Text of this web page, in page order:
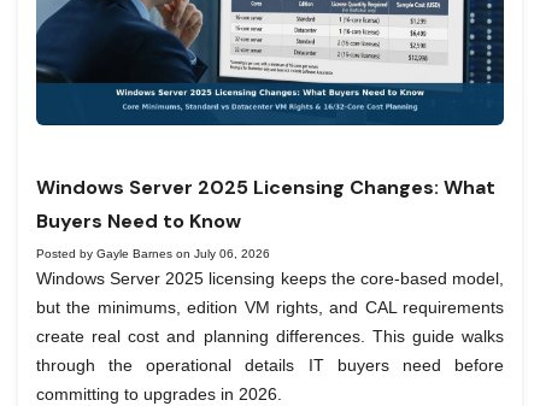
Windows Server 2025 Licensing Changes: What
Buyers Need to Know
Posted by Gayle Barnes on July 06, 2026
Windows Server 2025 licensing keeps the core-based model,
but the minimums, edition VM rights, and CAL requirements
create real cost and planning differences. This guide walks
through the operational details IT buyers need before
committing to upgrades in 2026.